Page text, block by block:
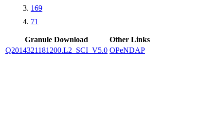
169
71
Granule Download
Other Links
Q2014321181200.L2_SCI_V5.0 OPeNDAP